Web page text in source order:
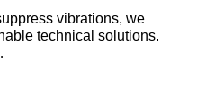
vibrations, we
technical solutions.